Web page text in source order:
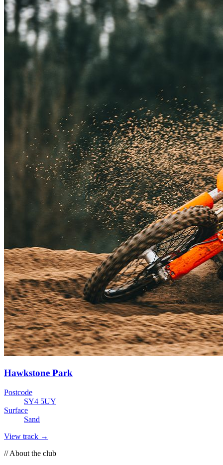
Hawkstone Park
Postcode
SY4 5UY
Surface
Sand
View track →
// About the club